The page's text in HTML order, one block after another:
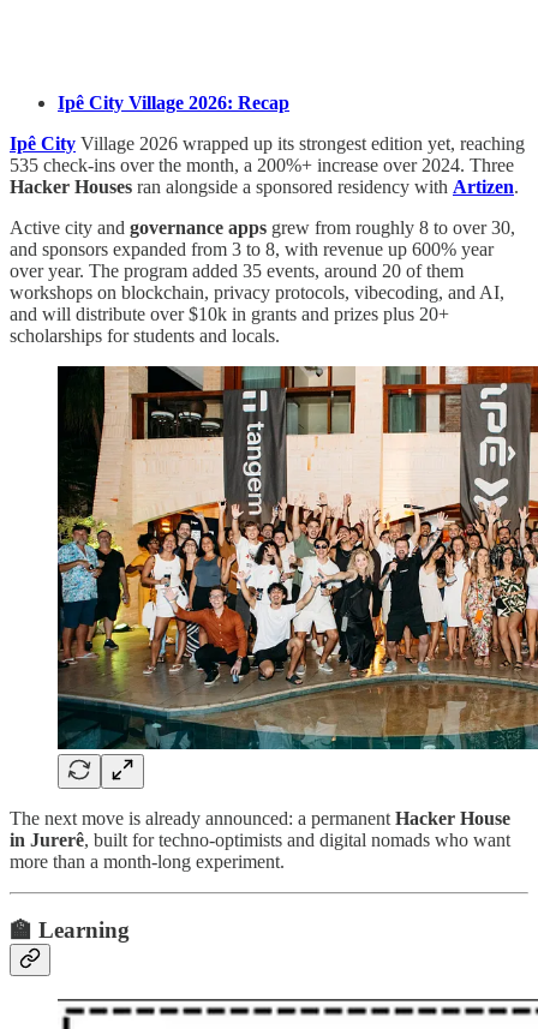
Ipê City Village 2026: Recap
Ipê City Village 2026 wrapped up its strongest edition yet, reaching
535 check-ins over the month, a 200%+ increase over 2024. Three
Hacker Houses ran alongside a sponsored residency with Artizen.
Active city and governance apps grew from roughly 8 to over 30,
and sponsors expanded from 3 to 8, with revenue up 600% year
over year. The program added 35 events, around 20 of them
workshops on blockchain, privacy protocols, vibecoding, and AI,
and will distribute over $10k in grants and prizes plus 20+
scholarships for students and locals.
The next move is already announced: a permanentHacker House
in Jurerê, built for techno-optimists and digital nomads who want
more than a month-long experiment.
🏫 Learning